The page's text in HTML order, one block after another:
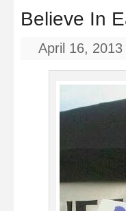
Believe In
April 16, 2013